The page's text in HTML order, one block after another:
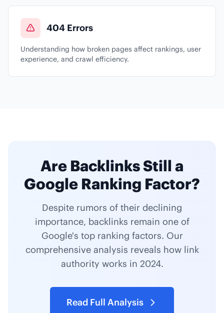
404 Errors
Understanding how broken pages affect rankings, user
experience, and crawl efficiency.
Are Backlinks Still a
Google Ranking Factor?
Despite rumors of their declining
importance, backlinks remain one of
Google's top ranking factors. Our
comprehensive analysis reveals how link
authority works in 2024.
Read Full Analysis